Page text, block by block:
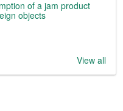
of a jam product
objects
View all